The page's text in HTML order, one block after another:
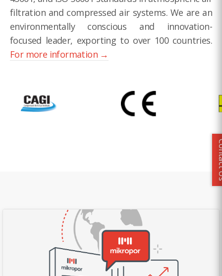
filtration and compressed air systems. We are an
environmentally conscious and innovation-
focused leader, exporting to over 100 countries.
For more information →